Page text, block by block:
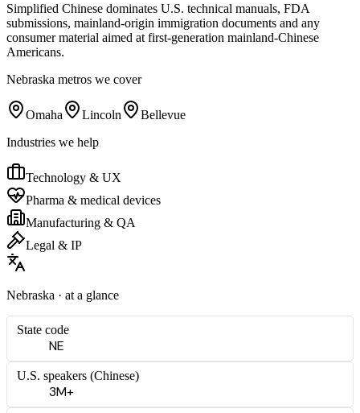
Simplified Chinese dominates U.S. technical manuals, FDA
submissions, mainland-origin immigration documents and any
consumer material aimed at first-generation mainland-Chinese
Americans.
Nebraska metros we cover
Omaha Lincoln
Bellevue
Industries we help
Technology & UX
Pharma & medical devices
Manufacturing & QA
Legal & IP
Nebraska · at a glance
State code
NE
U.S. speakers (Chinese)
3M+